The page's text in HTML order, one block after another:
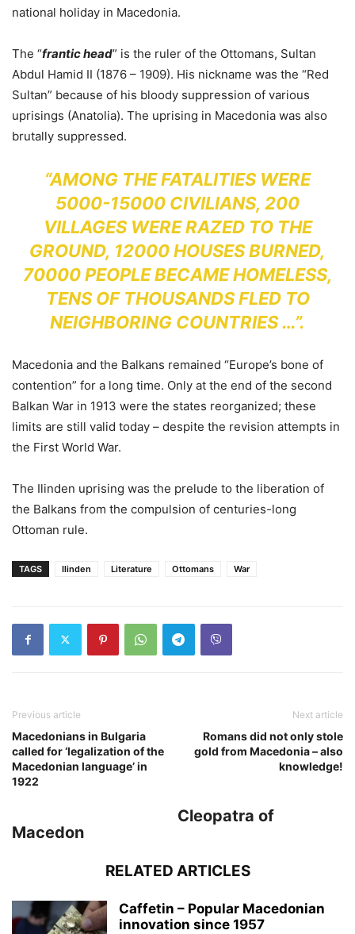
national holiday in Macedonia.
The “frantic head” is the ruler of the Ottomans, Sultan
Abdul Hamid II (1876 – 1909). His nickname was the “Red
Sultan” because of his bloody suppression of various
uprisings (Anatolia). The uprising in Macedonia was also
brutally suppressed.
“AMONG THE FATALITIES WERE
5000-15000 CIVILIANS, 200
VILLAGES WERE RAZED TO THE
GROUND, 12000 HOUSES BURNED,
70000 PEOPLE BECAME HOMELESS,
TENS OF THOUSANDS FLED TO
NEIGHBORING COUNTRIES …”.
Macedonia and the Balkans remained “Europe’s bone of
contention” for a long time. Only at the end of the second
Balkan War in 1913 were the states reorganized; these
limits are still valid today – despite the revision attempts in
the First World War.
The Ilinden uprising was the prelude to the liberation of
the Balkans from the compulsion of centuries-long
Ottoman rule.
TAGS Ilinden Literature Ottomans War
Previous article
Macedonians in Bulgaria
called for ‘legalization of the
Macedonian language’ in
1922
Next article
Romans did not only stole
gold from Macedonia – also
knowledge!
Cleopatra of
Macedon
RELATED ARTICLES
Caffetin – Popular Macedonian
innovation since 1957